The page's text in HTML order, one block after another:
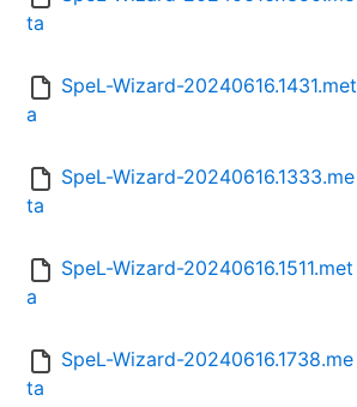
ta
SpeL-Wizard-20240616.1431.met
a
SpeL-Wizard-20240616.1333.me
ta
SpeL-Wizard-20240616.1511.met
a
SpeL-Wizard-20240616.1738.me
ta